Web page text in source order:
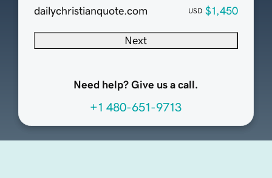
dailychristianquote.com
USD $1,450
Next
Need help? Give us a call.
+1 480-651-9713